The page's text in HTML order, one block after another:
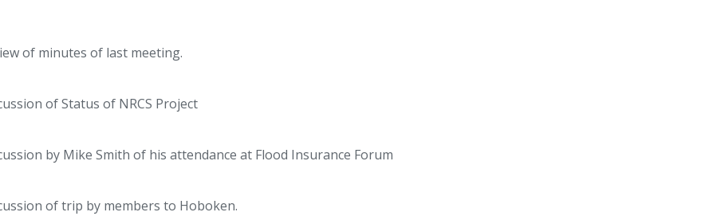
of minutes of last meeting.
of Status of NRCS Project
by Mike Smith of his attendance at Flood Insurance Forum
of trip by members to Hoboken.